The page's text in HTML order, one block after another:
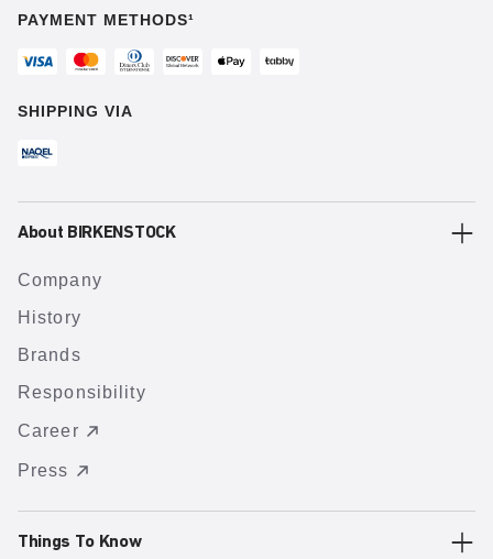
PAYMENT METHODS¹
SHIPPING VIA
About BIRKENSTOCK
Company
History
Brands
Responsibility
Career
Press
Things To Know